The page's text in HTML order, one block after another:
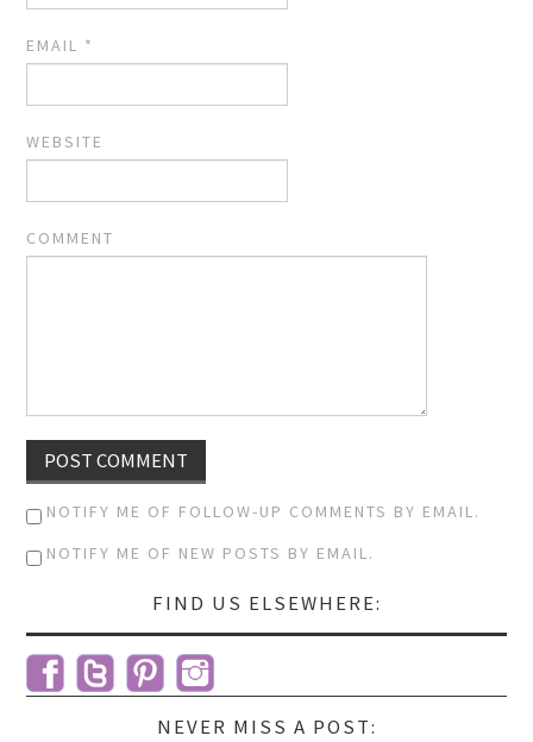
EMAIL *
WEBSITE
COMMENT
NOTIFY ME OF FOLLOW-UP COMMENTS BY EMAIL.
NOTIFY ME OF NEW POSTS BY EMAIL.
FIND US ELSEWHERE:
NEVER MISS A POST: